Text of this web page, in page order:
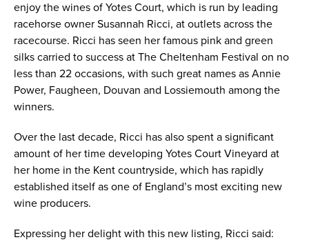
enjoy the wines of Yotes Court, which is run by leading
racehorse owner Susannah Ricci, at outlets across the
racecourse. Ricci has seen her famous pink and green
silks carried to success at The Cheltenham Festival on no
less than 22 occasions, with such great names as Annie
Power, Faugheen, Douvan and Lossiemouth among the
winners.
Over the last decade, Ricci has also spent a significant
amount of her time developing Yotes Court Vineyard at
her home in the Kent countryside, which has rapidly
established itself as one of England’s most exciting new
wine producers.
Expressing her delight with this new listing, Ricci said: